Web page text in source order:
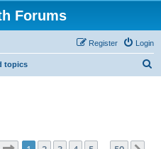
Forums
Login
Register
topics